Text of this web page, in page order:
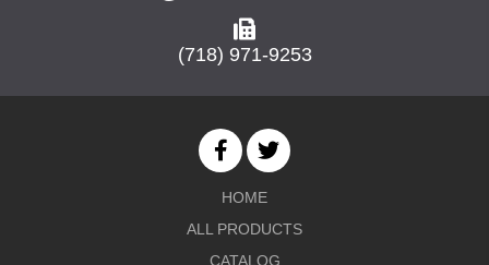
(718) 971-9253
HOME
ALL PRODUCTS
CATALOG